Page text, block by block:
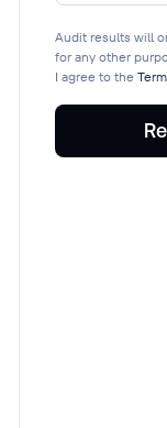
Audit results will
for any other
I agree to the